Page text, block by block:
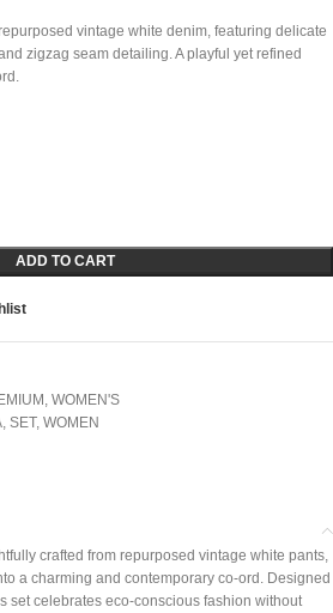
vintage white denim, featuring delicate
zigzag seam detailing. A playful yet refined
ADD TO CART
WOMEN'S
SET, WOMEN
crafted from repurposed vintage white pants,
a charming and contemporary co-ord. Designed
set celebrates eco-conscious fashion without